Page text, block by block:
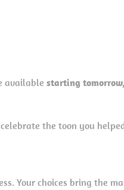
available starting
the toon you
Your choices bring the